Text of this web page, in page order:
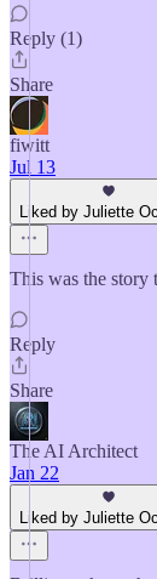
Reply (1)
Share
fiwitt
Jul 13
Liked by Juliette
This was the story
Reply
Share
The AI Architect
Jan 22
Liked by Juliette